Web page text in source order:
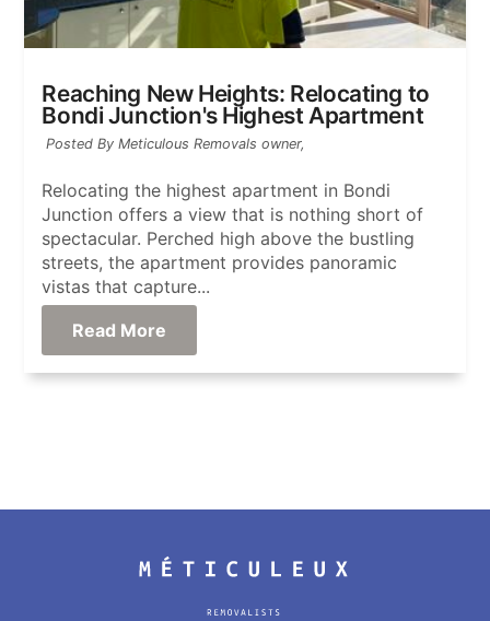
Reaching New Heights: Relocating to
Bondi Junction's Highest Apartment
Posted By Meticulous Removals owner,
Relocating the highest apartment in Bondi
Junction offers a view that is nothing short of
spectacular. Perched high above the bustling
streets, the apartment provides panoramic
vistas that capture...
Read More